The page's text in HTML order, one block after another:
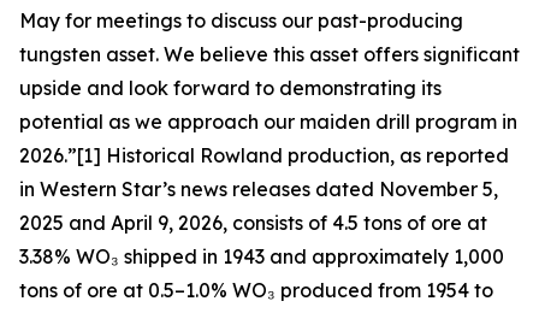
May for meetings to discuss our past-producing
tungsten asset. We believe this asset offers significant
upside and look forward to demonstrating its
potential as we approach our maiden drill program in
2026.”[1] Historical Rowland production, as reported
in Western Star’s news releases dated November 5,
2025 and April 9, 2026, consists of 4.5 tons of ore at
3.38% WO₃ shipped in 1943 and approximately 1,000
tons of ore at 0.5–1.0% WO₃ produced from 1954 to